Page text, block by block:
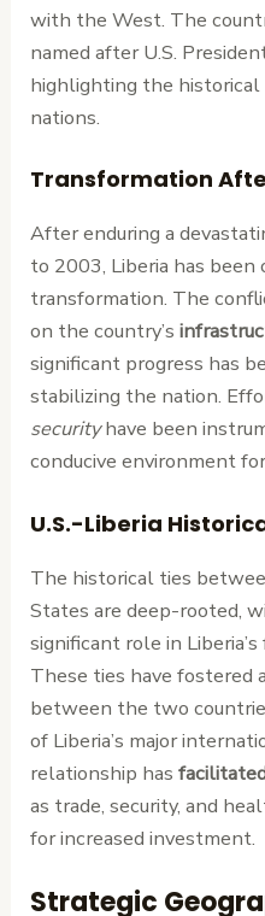
with the West. The
named after U.S.
highlighting the
nations.
Transformation
After enduring a
to 2003, Liberia has been
transformation. The
on the country’s
significant progress has
stabilizing the nation.
securityhave been
conducive environment
U.S.-Liberia
The historical ties
States are deep-rooted,
significant role in
These ties have fostered
between the two
of Liberia’s major
relationship has
as trade, security, and
for increased investment.
Strategic